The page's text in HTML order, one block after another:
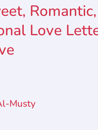
Love
Musty